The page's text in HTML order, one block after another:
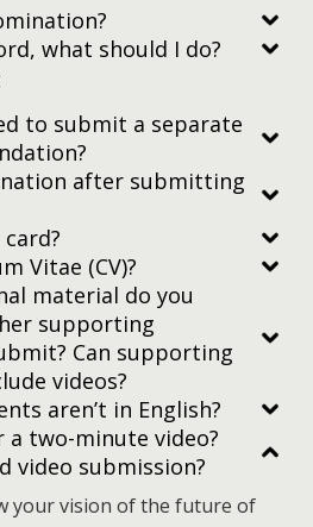
registration guide
what should I do?
to submit a separate
after submitting
nominations page
Vitae (CV)?
material do you
supporting
Can supporting
videos?
to the nominee’s (or
aren’t in English?
a two-minute video?
video submission?
your vision of the future of